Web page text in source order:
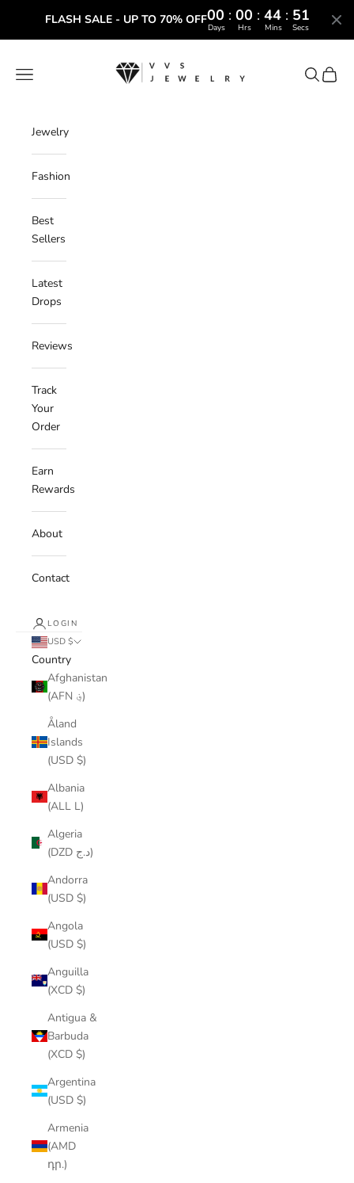
FLASH SALE - UP TO 70% OFF00 : 00 : 44 : 50
Days Hrs Mins Secs
VVS Jewelry
Navigation menu
Search
Cart
Jewelry
Fashion
Best
Sellers
Latest
Drops
Reviews
Track
Your
Order
Earn
Rewards
About
Contact
LOGIN
USD $
Country
Afghanistan
(AFN ؋)
Åland
Islands
(USD $)
Albania
(ALL L)
Algeria
(DZD د.ج)
Andorra
(USD $)
Angola
(USD $)
Anguilla
(XCD $)
Antigua &
Barbuda
(XCD $)
Argentina
(USD $)
Armenia
(AMD
դր.)